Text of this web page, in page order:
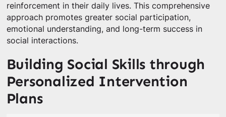
reinforcement in their daily lives. This comprehensive
approach promotes greater social participation,
emotional understanding, and long-term success in
social interactions.
Building Social Skills through
Personalized Intervention
Plans